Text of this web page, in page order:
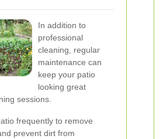
In addition to
professional
cleaning, regular
maintenance can
keep your patio
looking great
sessions.
frequently to remove
prevent dirt from